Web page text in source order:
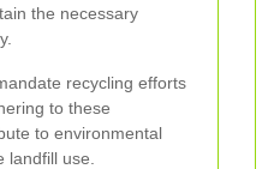
the necessary
recycling efforts
to these
to environmental
landfill use.